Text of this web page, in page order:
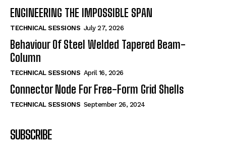
ENGINEERING THE IMPOSSIBLE SPAN
TECHNICAL SESSIONS July 27, 2026
Behaviour Of Steel Welded Tapered Beam-
Column
TECHNICAL SESSIONS April 16, 2026
Connector Node For Free-Form Grid Shells
TECHNICAL SESSIONS September 26, 2024
SUBSCRIBE